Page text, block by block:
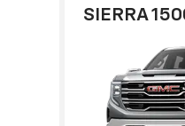
SIERRA